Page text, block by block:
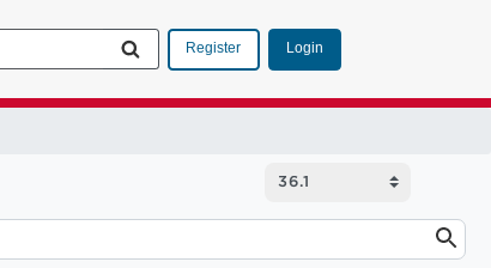
Register Login